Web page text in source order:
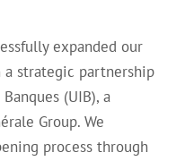
expanded our
a strategic partnership
(UIB), a
Group. We
process through